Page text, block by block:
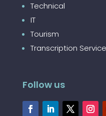
Technical
IT
Tourism
Transcription
Follow us